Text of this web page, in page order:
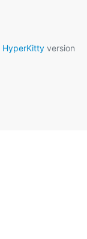
HyperKitty version